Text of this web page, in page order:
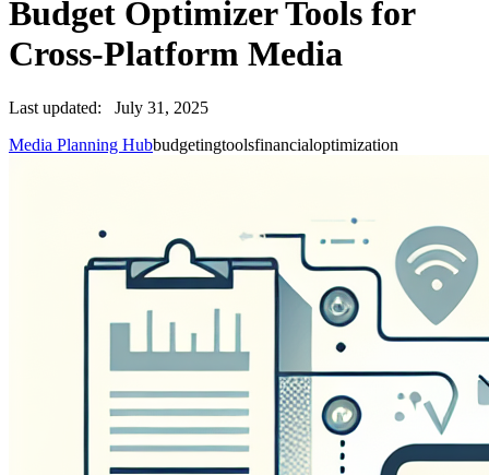
Budget Optimizer Tools for
Cross-Platform Media
Last updated:
July 31, 2025
Media Planning Hubbudgetingtoolsfinancialoptimization